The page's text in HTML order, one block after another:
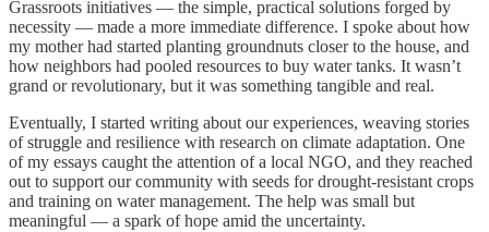
Grassroots initiatives — the simple, practical solutions forged by
necessity — made a more immediate difference. I spoke about how
my mother had started planting groundnuts closer to the house, and
how neighbors had pooled resources to buy water tanks. It wasn’t
grand or revolutionary, but it was something tangible and real.
Eventually, I started writing about our experiences, weaving stories
of struggle and resilience with research on climate adaptation. One
of my essays caught the attention of a local NGO, and they reached
out to support our community with seeds for drought-resistant crops
and training on water management. The help was small but
meaningful — a spark of hope amid the uncertainty.